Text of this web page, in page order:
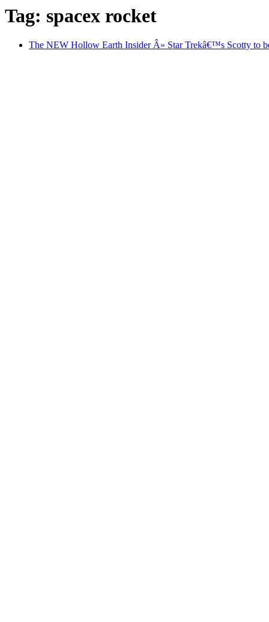
Tag: spacex rocket
The NEW Hollow Earth Insider Â» Star Trekâ€™s Scotty to